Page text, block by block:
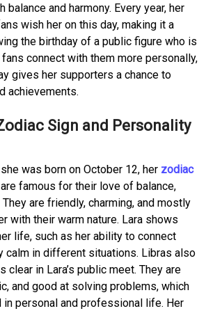
and harmony. Every year, her
wish her on this day, making it a
the birthday of a public figure who is
connect with them more personally,
gives her supporters a chance to
achievements.
Sign and Personality
she was born on October 12, her zodiac
famous for their love of balance,
are friendly, charming, and mostly
with their warm nature. Lara shows
life, such as her ability to connect
calm in different situations. Libras also
clear in Lara’s public meet. They are
and good at solving problems, which
personal and professional life. Her